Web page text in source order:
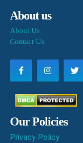
About us
About Us
Contact Us
Our Policies
Privacy Policy